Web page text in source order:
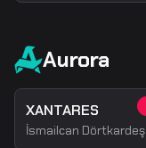
Aurora
XANTARES
İsmailсan Dörtkardeş